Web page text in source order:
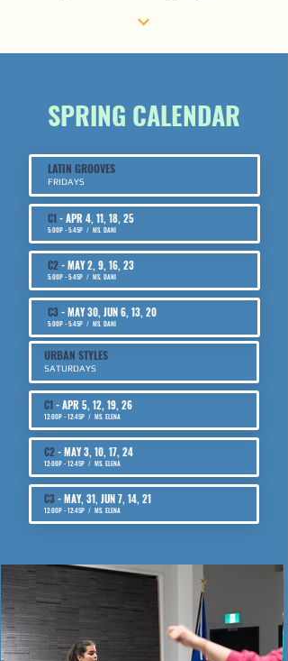
SPRING CALENDAR
LATIN GROOVES
FRIDAYS
C1- APR 4, 11, 18, 25
​5:00P - 5:45P / MS. DANI
C2- MAY 2, 9, 16, 23
​5:00P - 5:45P / MS. DANI
C3- MAY 30, JUN 6, 13, 20
​5:00P - 5:45P / MS. DANI
URBAN STYLES
SATURDAYS
C1- APR 5, 12, 19, 26
​12:00P - 12:45P / MS. ELENA
C2- MAY 3, 10, 17, 24
12:00P - 12:45P / MS. ELENA
C3- MAY, 31, JUN 7, 14, 21
12:00P - 12:45P / MS. ELENA